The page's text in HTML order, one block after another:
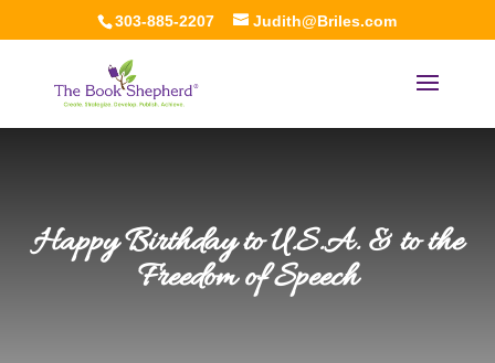
303-885-2207 Judith@Briles.com
Happy Birthday to U.S.A. & to the
Freedom of Speech